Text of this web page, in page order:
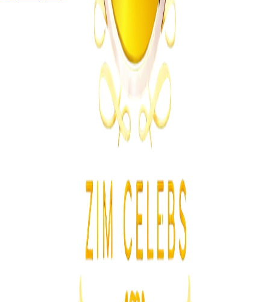
From the same Category
Athletes Reported Missing After Commonwealth
August 5, 2026
August 6, 2026
Chitungwiza Highway Robber Jailed 14 Years for
Violent Attacks